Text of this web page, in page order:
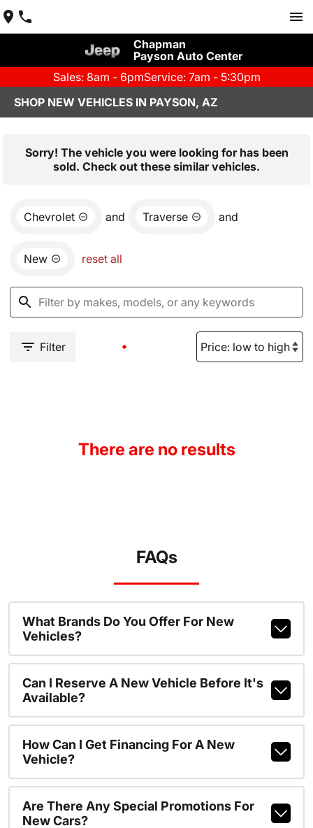
Chapman
Payson Auto Center
Sales: 8am - 6pmService: 7am - 5:30pm
SHOP NEW VEHICLES IN PAYSON, AZ
Sorry! The vehicle you were looking for has been
sold. Check out these similar vehicles.
Chevrolet and Traverse and
New reset all
Filter
There are no results
FAQs
What Brands Do You Offer For New
Vehicles?
Can I Reserve A New Vehicle Before It's
Available?
How Can I Get Financing For A New
Vehicle?
Are There Any Special Promotions For
New Cars?